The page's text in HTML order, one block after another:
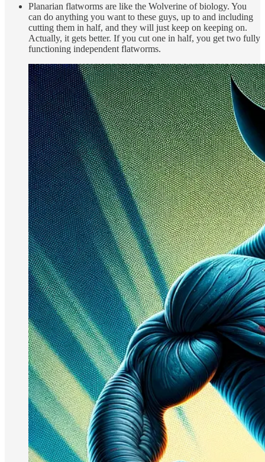
Planarian flatworms are like the Wolverine of biology. You
can do anything you want to these guys, up to and including
cutting them in half, and they will just keep on keeping on.
Actually, it gets better. If you cut one in half, you get two fully
functioning independent flatworms.